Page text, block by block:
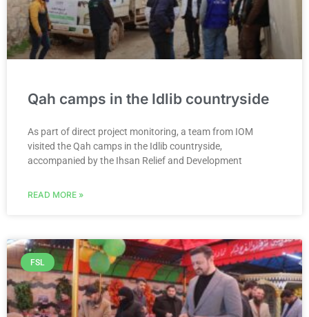
Qah camps in the Idlib countryside
As part of direct project monitoring, a team from IOM
visited the Qah camps in the Idlib countryside,
accompanied by the Ihsan Relief and Development
READ MORE »
FSL